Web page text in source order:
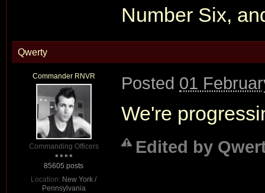
Number Six,
Qwerty
Commander RNVR
Commanding Officers
85605 posts
Location: New York /
Pennsylvania
Posted 01
We're
Edited by